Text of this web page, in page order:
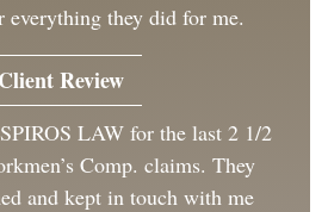
everything they did for me.
Client Review
LAW for the last 2 1/2
Comp. claims. They
and kept in touch with me